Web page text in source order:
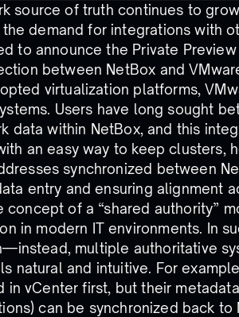
source of truth continues to
demand for integrations with
to announce the Private
between NetBox and
virtualization platforms,
Users have long sought
data within NetBox, and this
an easy way to keep clusters,
synchronized between
entry and ensuring alignment
of a “shared authority”
in modern IT environments. In
multiple authoritative
natural and intuitive. For
in vCenter first, but their
can be synchronized back to